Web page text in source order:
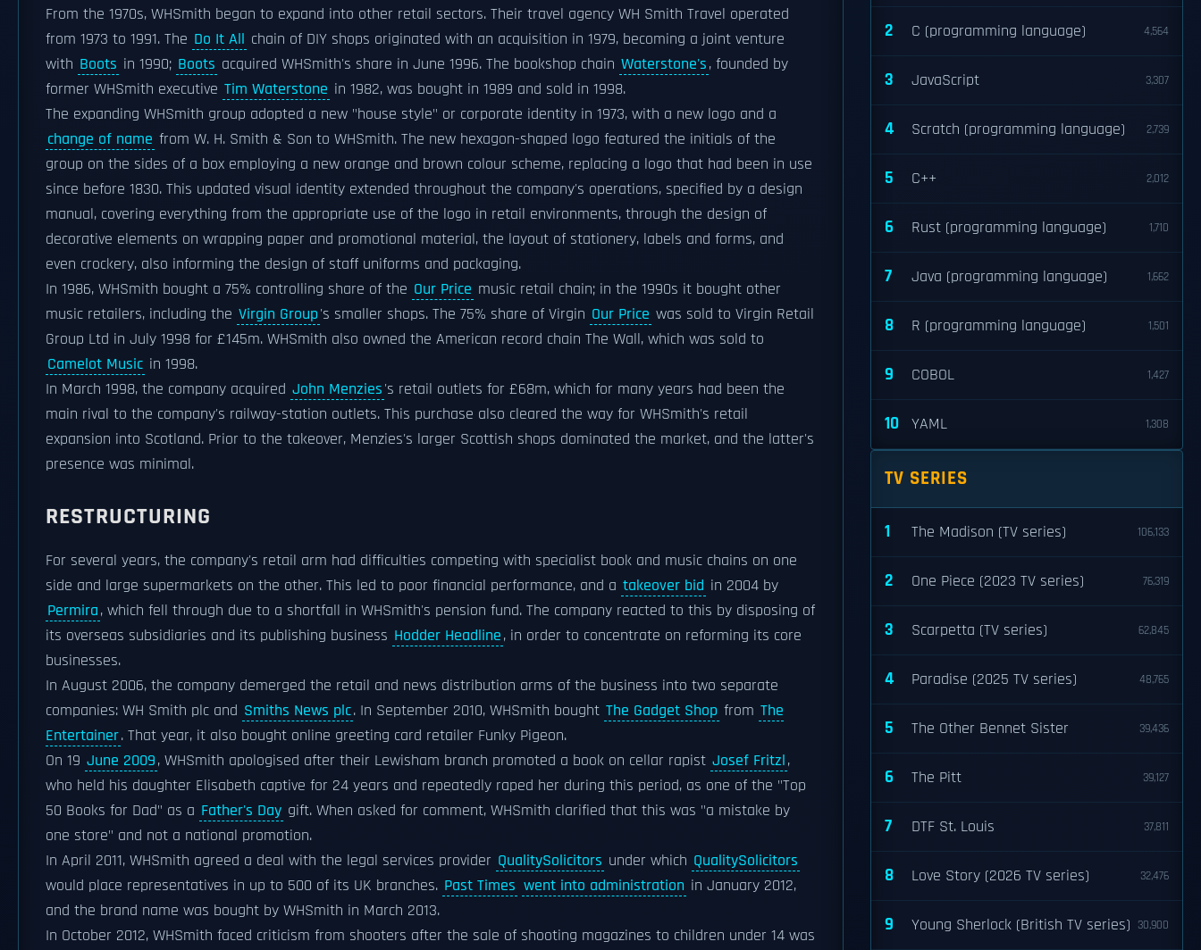
From the 1970s, WHSmith began to expand into other retail sectors. Their travel agency WH Smith Travel operated
from 1973 to 1991. The Do It All chain of DIY shops originated with an acquisition in 1979, becoming a joint venture
with Boots in 1990; Boots acquired WHSmith's share in June 1996. The bookshop chain Waterstone's, founded by
former WHSmith executive Tim Waterstone in 1982, was bought in 1989 and sold in 1998.
The expanding WHSmith group adopted a new "house style" or corporate identity in 1973, with a new logo and a
change of name from W. H. Smith & Son to WHSmith. The new hexagon-shaped logo featured the initials of the
group on the sides of a box employing a new orange and brown colour scheme, replacing a logo that had been in use
since before 1830. This updated visual identity extended throughout the company's operations, specified by a design
manual, covering everything from the appropriate use of the logo in retail environments, through the design of
decorative elements on wrapping paper and promotional material, the layout of stationery, labels and forms, and
even crockery, also informing the design of staff uniforms and packaging.
In 1986, WHSmith bought a 75% controlling share of the Our Price music retail chain; in the 1990s it bought other
music retailers, including the Virgin Group's smaller shops. The 75% share of Virgin Our Price was sold to Virgin Retail
Group Ltd in July 1998 for £145m. WHSmith also owned the American record chain The Wall, which was sold to
Camelot Music in 1998.
In March 1998, the company acquired John Menzies's retail outlets for £68m, which for many years had been the
main rival to the company's railway-station outlets. This purchase also cleared the way for WHSmith's retail
expansion into Scotland. Prior to the takeover, Menzies's larger Scottish shops dominated the market, and the latter's
presence was minimal.
RESTRUCTURING
For several years, the company's retail arm had difficulties competing with specialist book and music chains on one
side and large supermarkets on the other. This led to poor financial performance, and a takeover bid in 2004 by
Permira, which fell through due to a shortfall in WHSmith's pension fund. The company reacted to this by disposing of
its overseas subsidiaries and its publishing business Hodder Headline, in order to concentrate on reforming its core
businesses.
In August 2006, the company demerged the retail and news distribution arms of the business into two separate
companies: WH Smith plc and Smiths News plc. In September 2010, WHSmith bought The Gadget Shop from The
Entertainer. That year, it also bought online greeting card retailer Funky Pigeon.
On 19 June 2009, WHSmith apologised after their Lewisham branch promoted a book on cellar rapist Josef Fritzl,
who held his daughter Elisabeth captive for 24 years and repeatedly raped her during this period, as one of the "Top
50 Books for Dad" as a Father's Day gift. When asked for comment, WHSmith clarified that this was "a mistake by
one store" and not a national promotion.
In April 2011, WHSmith agreed a deal with the legal services provider QualitySolicitors under which QualitySolicitors
would place representatives in up to 500 of its UK branches. Past Times went into administration in January 2012,
and the brand name was bought by WHSmith in March 2013.
In October 2012, WHSmith faced criticism from shooters after the sale of shooting magazines to children under 14 was
2 C (programming language) 4,564
3 JavaScript 3,307
4 Scratch (programming language) 2,739
5 C++ 2,012
6 Rust (programming language) 1,710
7 Java (programming language) 1,662
8 R (programming language) 1,501
9 COBOL 1,427
10 YAML 1,308
TV SERIES
1 The Madison (TV series) 106,133
2 One Piece (2023 TV series) 76,319
3 Scarpetta (TV series) 62,845
4 Paradise (2025 TV series) 48,765
5 The Other Bennet Sister 39,436
6 The Pitt 39,127
7 DTF St. Louis 37,811
8 Love Story (2026 TV series) 32,476
9 Young Sherlock (British TV series) 30,900